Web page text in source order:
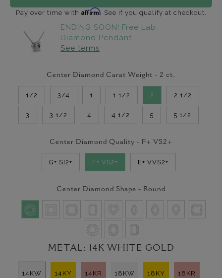
Pay over time with Affirm. See if you qualify at checkout.
ENDING SOON! Free Lab
Diamond Pendant
See terms
Center Diamond Carat Weight - 2 ct.
1/2 3/4 1 1 1/2 2 2 1/2
3 3 1/2 4 4 1/2 5 5 1/2
Center Diamond Quality - F+ VS2+
G+ SI2+ F+ VS2+ E+ VVS2+
Center Diamond Shape - Round
METAL: 14K WHITE GOLD
14KW 14KY 14KR 18KW 18KY 18KR